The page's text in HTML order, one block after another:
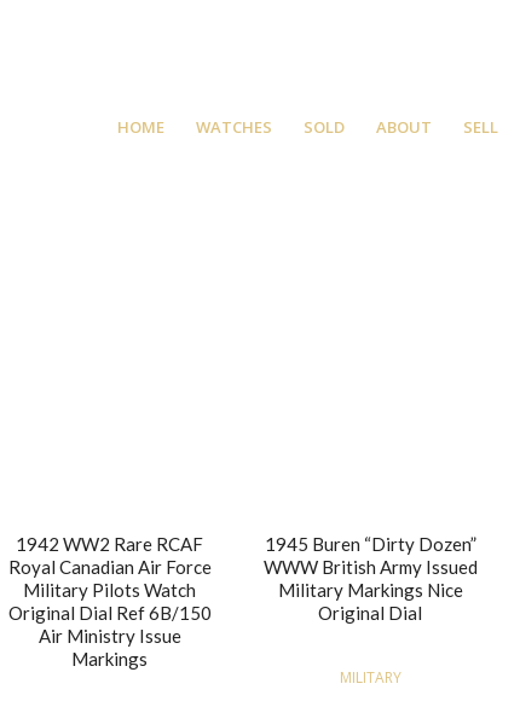
HOME WATCHES SOLD ABOUT SELL
1942 WW2 Rare RCAF
Royal Canadian Air Force
Military Pilots Watch
Original Dial Ref 6B/150
Air Ministry Issue
Markings
1945 Buren “Dirty Dozen”
WWW British Army Issued
Military Markings Nice
Original Dial
MILITARY